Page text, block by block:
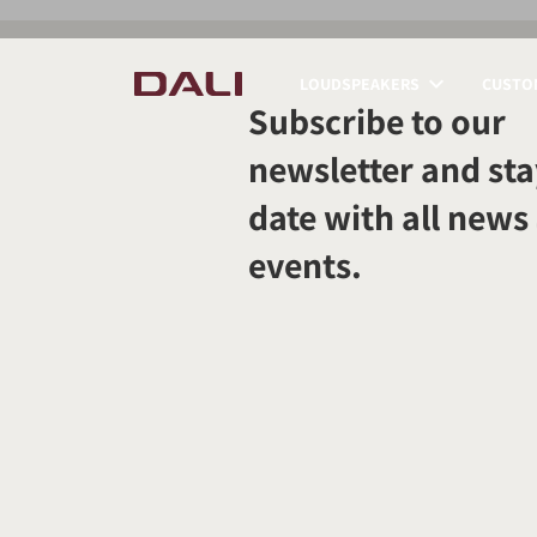
COMPARE PRODUCTS
Subscribe to our
newsletter and
date with all news
events.